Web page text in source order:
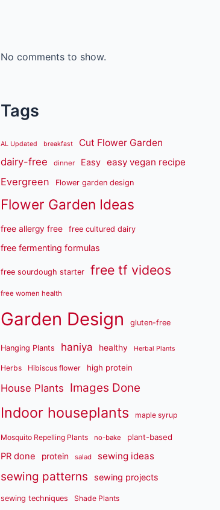
No comments to show.
Tags
AL Updated breakfast Cut Flower Garden
dairy-free dinner Easy easy vegan recipe
Evergreen Flower garden design
Flower Garden Ideas
free allergy free free cultured dairy
free fermenting formulas
free sourdough starter free tf videos
free women health
Garden Design gluten-free
Hanging Plants haniya healthy Herbal Plants
Herbs Hibiscus flower high protein
House Plants Images Done
Indoor houseplants maple syrup
Mosquito Repelling Plants no-bake plant-based
PR done protein salad sewing ideas
sewing patterns sewing projects
sewing techniques Shade Plants